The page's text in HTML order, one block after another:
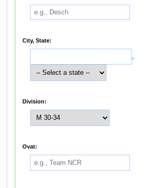
City, State:
,
Division:
Ovat: